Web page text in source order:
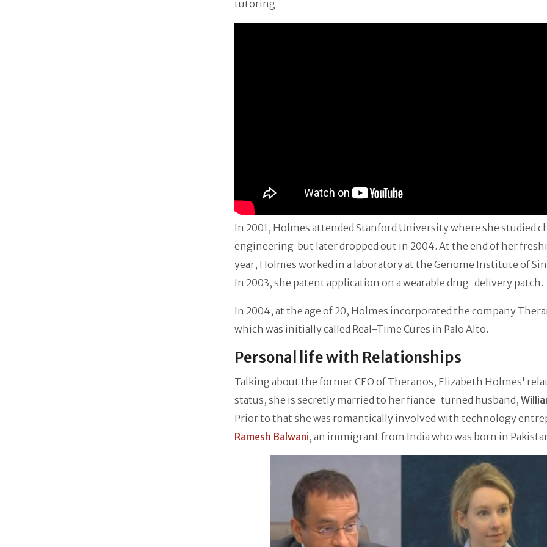
tutoring.
In 2001, Holmes attended Stanford University where she studied
engineering but later dropped out in 2004. At the end of her
year, Holmes worked in a laboratory at the Genome Institute of
In 2003, she patent application on a wearable drug-delivery patch.
In 2004, at the age of 20, Holmes incorporated the company
which was initially called Real-Time Cures in Palo Alto.
Personal life with Relationships
Talking about the former CEO of Theranos, Elizabeth Holmes'
status, she is secretly married to her fiance-turned husband,
Prior to that she was romantically involved with technology
Ramesh Balwani, an immigrant from India who was born in